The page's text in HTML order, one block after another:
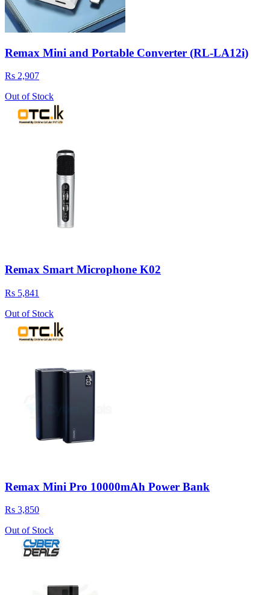
Remax Mini and Portable Converter (RL-LA12i)
Rs 2,907
Out of Stock
Remax Smart Microphone K02
Rs 5,841
Out of Stock
Remax Mini Pro 10000mAh Power Bank
Rs 3,850
Out of Stock